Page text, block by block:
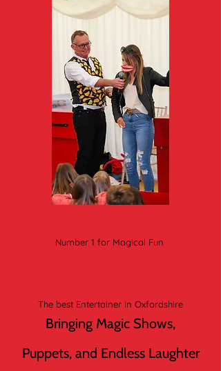
Number 1 for Magical Fun
The best Entertainer in Oxfordshire
Bringing Magic Shows,
Puppets, and Endless Laughter